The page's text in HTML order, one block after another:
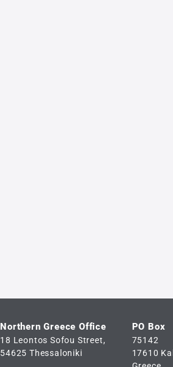
Northern Greece Office
18 Leontos Sofou Street,
54625 Thessaloniki
PO Box
75142
17610